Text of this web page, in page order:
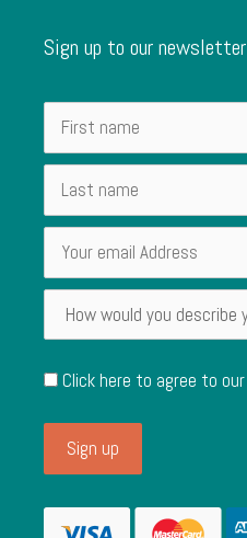
Sign up to our newsletter
Click here to agree to our